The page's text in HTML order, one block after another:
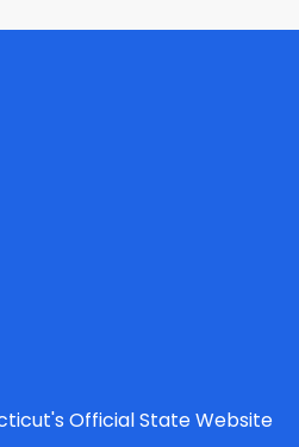
Official State Website